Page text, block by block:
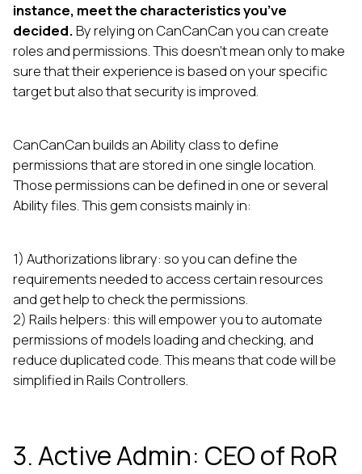
instance, meet the characteristics you’ve
decided.By relying on CanCanCan you can create
roles and permissions. This doesn’t mean only to make
sure that their experience is based on your specific
target but also that security is improved.
CanCanCan builds an Ability class to define
permissions that are stored in one single location.
Those permissions can be defined in one or several
Ability files. This gem consists mainly in:
1) Authorizations library: so you can define the
requirements needed to access certain resources
and get help to check the permissions.
2) Rails helpers: this will empower you to automate
permissions of models loading and checking, and
reduce duplicated code. This means that code will be
simplified in Rails Controllers.
3. Active Admin: CEO of RoR